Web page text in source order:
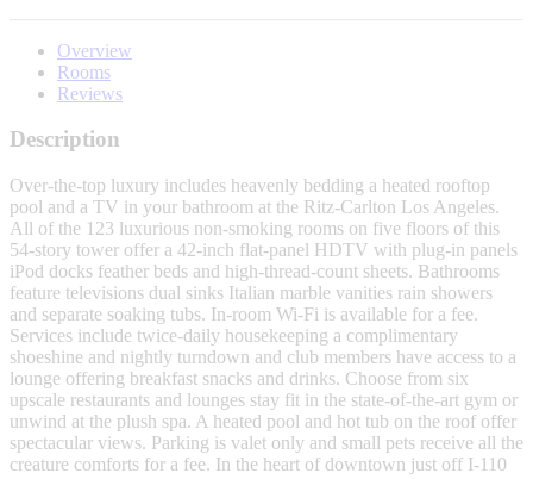
Overview
Rooms
Reviews
Description
Over-the-top luxury includes heavenly bedding a heated rooftop
pool and a TV in your bathroom at the Ritz-Carlton Los Angeles.
All of the 123 luxurious non-smoking rooms on five floors of this
54-story tower offer a 42-inch flat-panel HDTV with plug-in panels
iPod docks feather beds and high-thread-count sheets. Bathrooms
feature televisions dual sinks Italian marble vanities rain showers
and separate soaking tubs. In-room Wi-Fi is available for a fee.
Services include twice-daily housekeeping a complimentary
shoeshine and nightly turndown and club members have access to a
lounge offering breakfast snacks and drinks. Choose from six
upscale restaurants and lounges stay fit in the state-of-the-art gym or
unwind at the plush spa. A heated pool and hot tub on the roof offer
spectacular views. Parking is valet only and small pets receive all the
creature comforts for a fee. In the heart of downtown just off I-110